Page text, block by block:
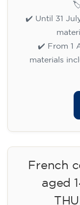
✔️ Until 31
✔️ From 1
materials
French
aged